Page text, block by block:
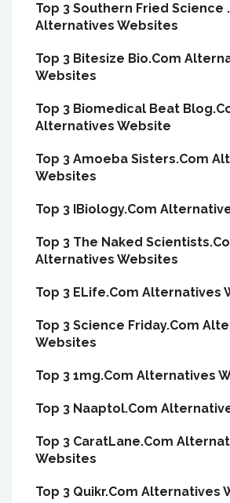
Top 3 Southern Fried Science
Alternatives Websites
Top 3 Bitesize Bio.Com
Websites
Top 3 Biomedical Beat
Alternatives Website
Top 3 Amoeba Sisters.Com
Websites
Top 3 IBiology.Com
Top 3 The Naked
Alternatives Websites
Top 3 ELife.Com Alternatives
Top 3 Science Friday.Com
Websites
Top 3 1mg.Com Alternatives
Top 3 Naaptol.Com
Top 3 CaratLane.Com
Websites
Top 3 Quikr.Com Alternatives